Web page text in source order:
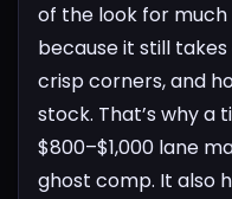
of the look for much
because it still
crisp corners, and
stock. That’s why a
$800–$1,000 lane
ghost comp. It also